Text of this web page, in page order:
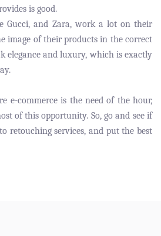
is good.
Gucci, and Zara, work a lot on their
image of their products in the correct
elegance and luxury, which is exactly
e-commerce is the need of the hour,
of this opportunity. So, go and see if
retouching services, and put the best